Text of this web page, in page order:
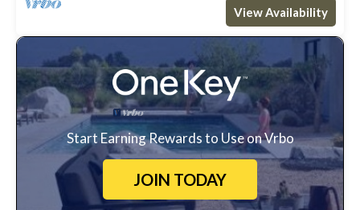
View Availability
Start Earning Rewards to Use on Vrbo
JOIN TODAY